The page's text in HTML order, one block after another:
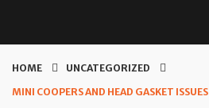
HOME
UNCATEGORIZED
MINI COOPERS AND HEAD GASKET ISSUES